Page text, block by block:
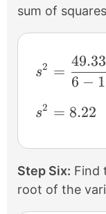
sum of
s^{2} =
s2 =
6 − 1
49.33
s^{2} =
s2 = 8.22
Step Six: Find
root of the